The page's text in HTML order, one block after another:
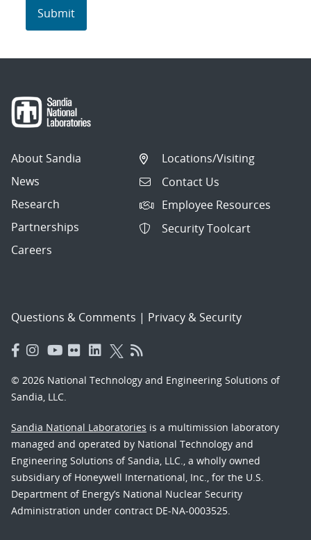
About Sandia
News
Research
Partnerships
Careers
Locations/Visiting
Contact Us
Employee Resources
Security Toolcart
Questions & Comments | Privacy & Security
© 2026 National Technology and Engineering Solutions of
Sandia, LLC.
Sandia National Laboratories is a multimission laboratory
managed and operated by National Technology and
Engineering Solutions of Sandia, LLC., a wholly owned
subsidiary of Honeywell International, Inc., for the U.S.
Department of Energy’s National Nuclear Security
Administration under contract DE-NA-0003525.